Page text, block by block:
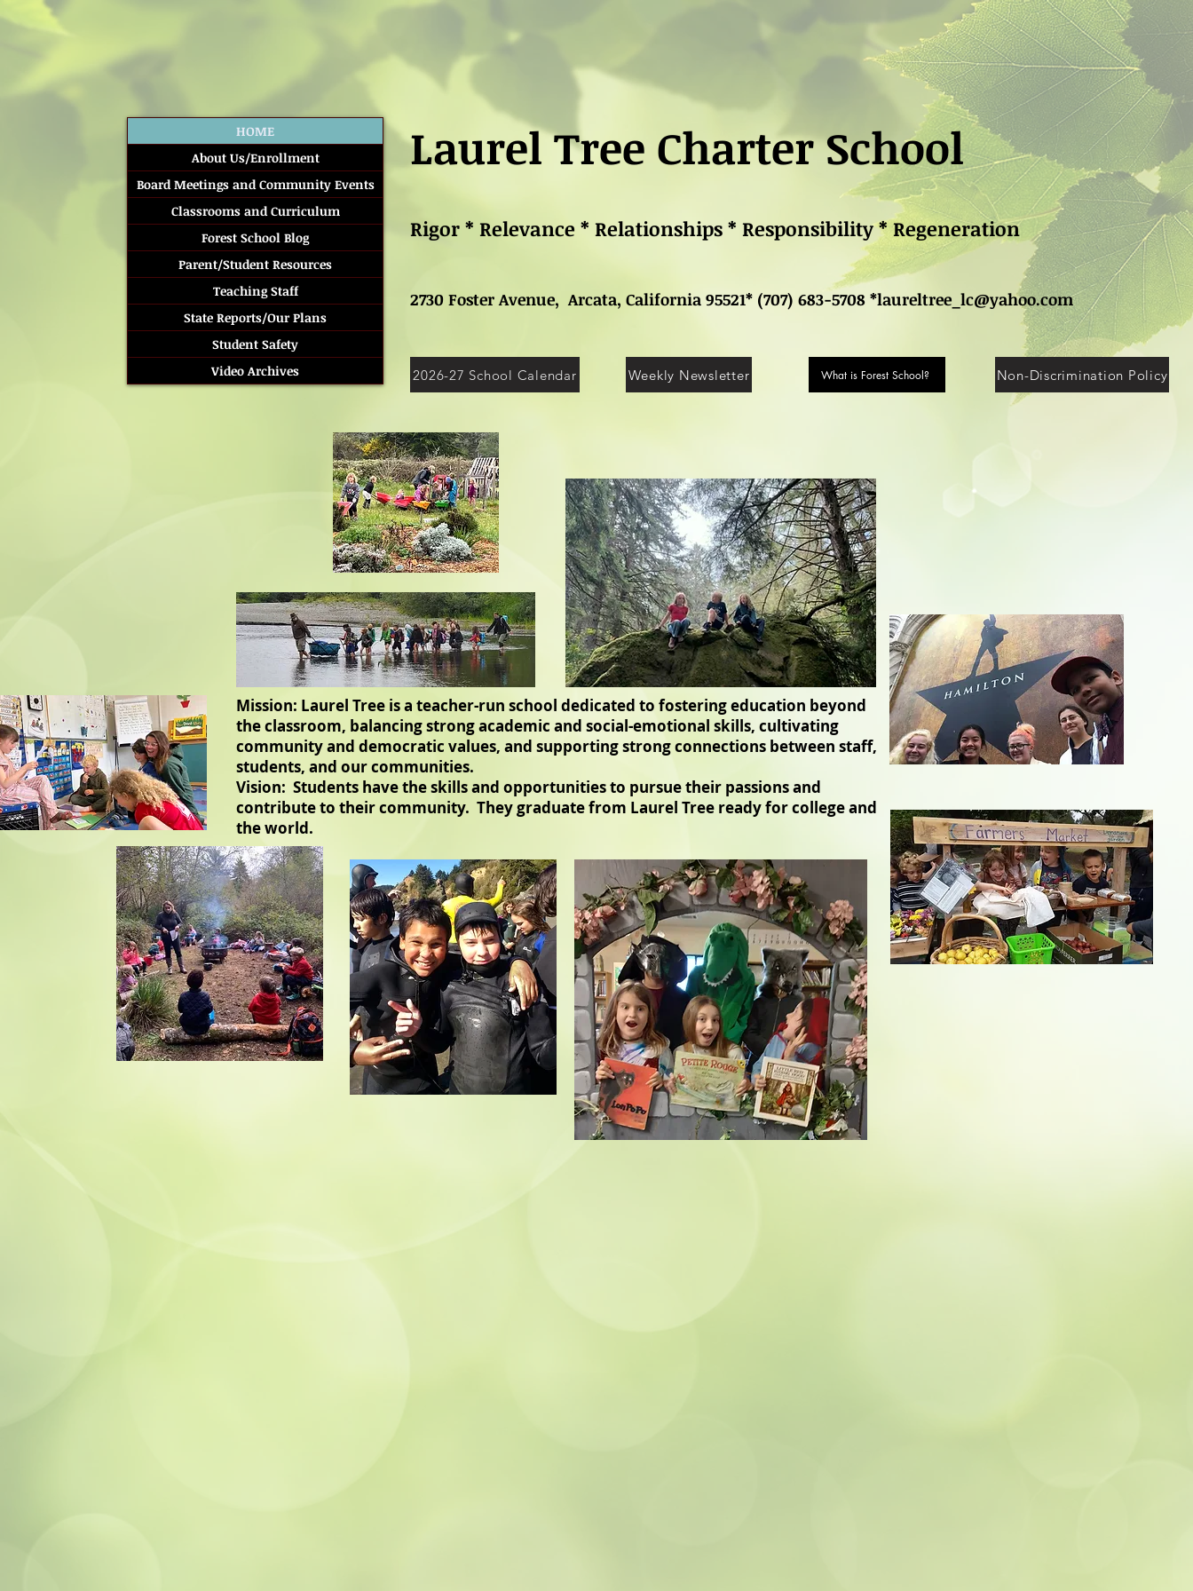
HOME
About Us/Enrollment
Board Meetings and Community Events
Classrooms and Curriculum
Forest School Blog
Parent/Student Resources
Teaching Staff
State Reports/Our Plans
Student Safety
Video Archives
Laurel Tree Charter School
Rigor * Relevance * Relationships * Responsibility * Regeneration
2730 Foster Avenue, Arcata, California 95521* (707) 683-5708 *laureltree_lc@yahoo.com
2026-27 School Calendar Weekly Newsletter What is Forest School? Non-Discrimination Policy
Mission: Laurel Tree is a teacher-run school dedicated to fostering education beyond
the classroom, balancing strong academic and social-emotional skills, cultivating
community and democratic values, and supporting strong connections between staff,
students, and our communities.
Vision: Students have the skills and opportunities to pursue their passions and
contribute to their community. They graduate from Laurel Tree ready for college and
the world.